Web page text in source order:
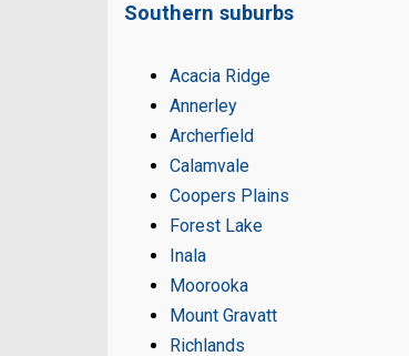
Southern suburbs
Acacia Ridge
Annerley
Archerfield
Calamvale
Coopers Plains
Forest Lake
Inala
Moorooka
Mount Gravatt
Richlands